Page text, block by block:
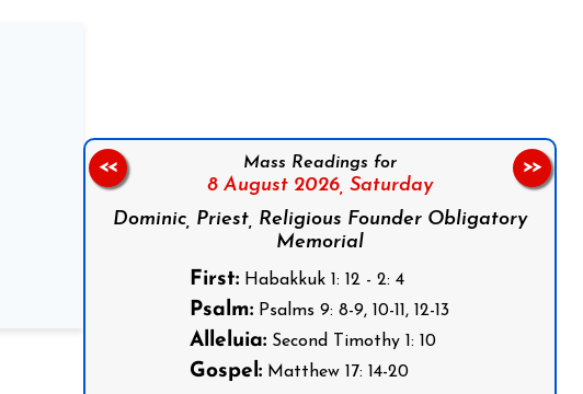
Mass Readings for
8 August 2026, Saturday
Dominic, Priest, Religious Founder Obligatory
Memorial
First: Habakkuk 1: 12 - 2: 4
Psalm: Psalms 9: 8-9, 10-11, 12-13
Alleluia: Second Timothy 1: 10
Gospel: Matthew 17: 14-20
<< >>